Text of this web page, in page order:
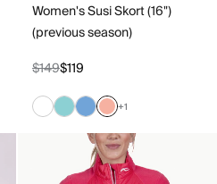
Women's Susi Skort (16")
(previous season)
$149$119
+1